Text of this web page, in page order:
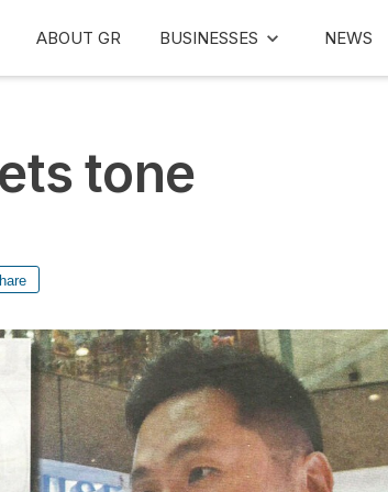
ABOUT GR BUSINESSES NEWS
tone